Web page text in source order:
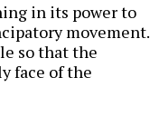
in its power to
movement.
so that the
face of the